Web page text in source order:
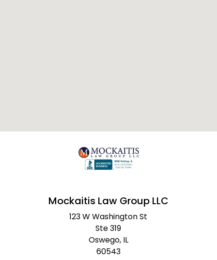
Mockaitis Law Group LLC
123 W Washington St
Ste 319
Oswego, IL
60543